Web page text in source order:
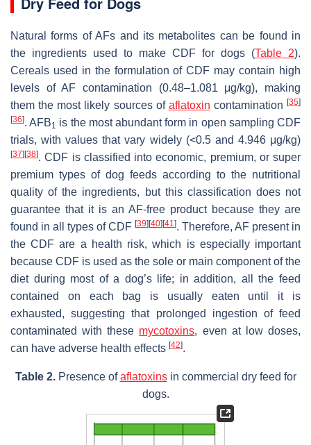
Natural forms of AFs and its metabolites can be found in
the ingredients used to make CDF for dogs (Table 2).
Cereals used in the formulation of CDF may contain high
levels of AF contamination (0.48–1.081 μg/kg), making
them the most likely sources of aflatoxin contamination [35]
[36]. AFB1 is the most abundant form in open sampling CDF
trials, with values that vary widely (<0.5 and 4.946 μg/kg)
[37] [38]. CDF is classified into economic, premium, or super
premium types of dog feeds according to the nutritional
quality of the ingredients, but this classification does not
guarantee that it is an AF-free product because they are
found in all types of CDF [39] [40] [41]. Therefore, AF present in
the CDF are a health risk, which is especially important
because CDF is used as the sole or main component of the
diet during most of a dog’s life; in addition, all the feed
contained on each bag is usually eaten until it is
exhausted, suggesting that prolonged ingestion of feed
contaminated with these mycotoxins, even at low doses,
can have adverse health effects [42].
Table 2.Presence ofaflatoxinsin commercial dry feed for
dogs.